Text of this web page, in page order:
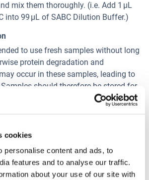
cookies
personalise content and ads, to
features and to analyse our traffic.
about your use of our site with
mix them thoroughly. (i.e. Add 1 µL
into 99 µL of SABC Dilution Buffer.)
to use fresh samples without long
protein degradation and
occur in these samples, leading to
should therefore be stored for
2 - 8 °C or aliquoted at -20 °C (≤1
°C (≤ 3 months). Repeated freeze-
should be slowly thawed and
precipitates.
is not specified in the instructions,
is necessary to